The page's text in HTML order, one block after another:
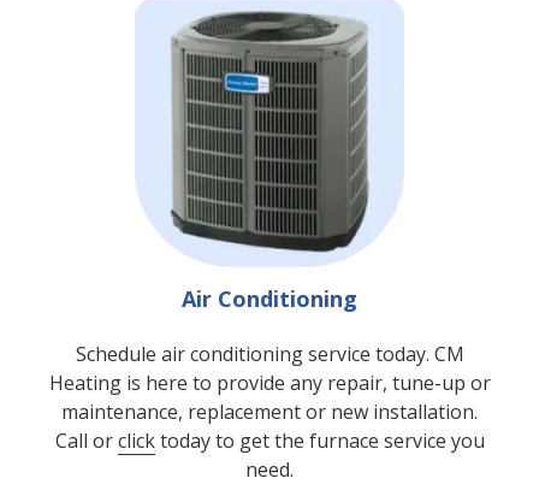
Air Conditioning
Schedule air conditioning service today. CM
Heating is here to provide any repair, tune-up or
maintenance, replacement or new installation.
Call orclicktoday to get the furnace service you
need.